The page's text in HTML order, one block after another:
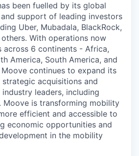
been fuelled by its global
support of leading investors
Uber, Mubadala, BlackRock,
others. With operations now
across 6 continents - Africa,
America, South America, and
continues to expand its
acquisitions and
leaders, including
Moove is transforming mobility
efficient and accessible to
economic opportunities and
in the mobility